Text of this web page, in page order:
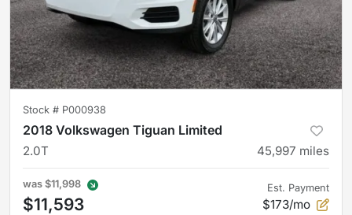
Stock # P000938
2018 Volkswagen Tiguan Limited
2.0T 45,997 miles
was $11,998
$11,593
Est. Payment
$173/mo